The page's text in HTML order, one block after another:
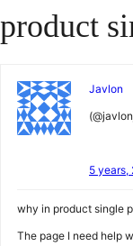
product
Javlon
5 years,
why in product single
The page I need help